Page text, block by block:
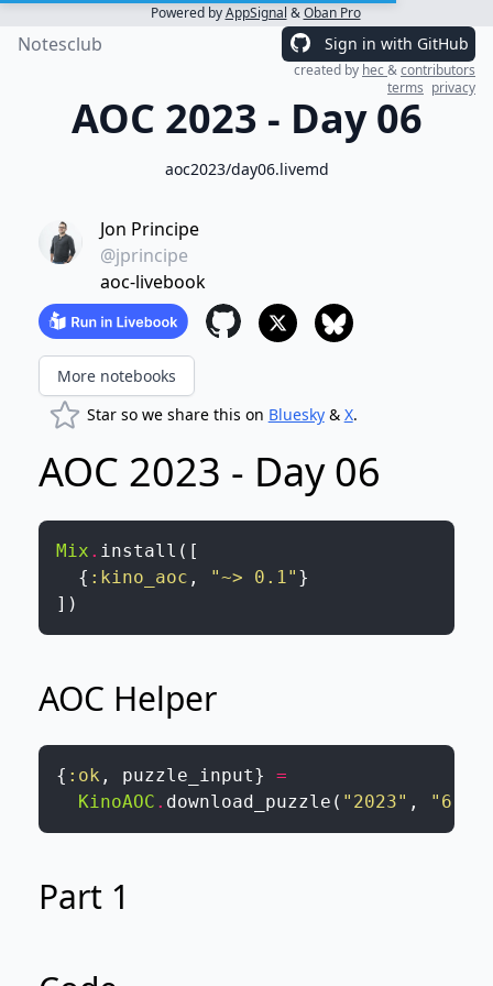
Powered byAppSignal &Oban Pro
Notesclub Sign in with GitHub
created by hec&contributors
terms privacy
AOC 2023 - Day 06
aoc2023/day06.livemd
Jon Principe
@jprincipe
aoc-livebook
More notebooks
Star so we share this on Bluesky& X.
AOC 2023 - Day 06
Mix . install ( [
{ :kino_aoc , "~> 0.1" }
] )
AOC Helper
{ :ok , puzzle_input}
=
KinoAOC . download_puzzle ( "2023" , "6"
Part 1